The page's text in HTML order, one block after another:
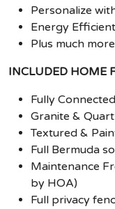
Personalize
Energy
Plus much
INCLUDED HOME
Fully
Granite &
Textured &
Full Bermuda
Maintenance
by HOA)
Full privacy